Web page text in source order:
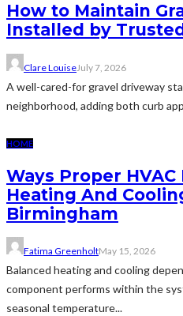
How to Maintain
Installed by
Clare LouiseJuly 7, 2026
A well-cared-for gravel driveway
neighborhood, adding both curb
HOME
Ways Proper
Heating And
Birmingham
Fatima GreenholtMay 15, 2026
Balanced heating and cooling
component performs within the
seasonal temperature...